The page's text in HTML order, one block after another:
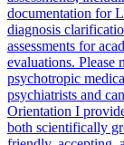
documentation for
diagnosis
assessments for
evaluations. Please
psychotropic
psychiatrists and
Orientation I
both scientifically